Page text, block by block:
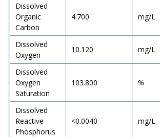
Dissolved
Organic
Carbon
4.700 mg/L
Dissolved
Oxygen
10.120 mg/L
Dissolved
Oxygen
Saturation
103.800 %
Dissolved
Reactive
Phosphorus
<0.0040 mg/L